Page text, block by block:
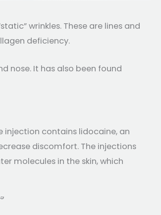
wrinkles. These are lines and
deficiency.
nose. It has also been found
injection contains lidocaine, an
discomfort. The injections
molecules in the skin, which